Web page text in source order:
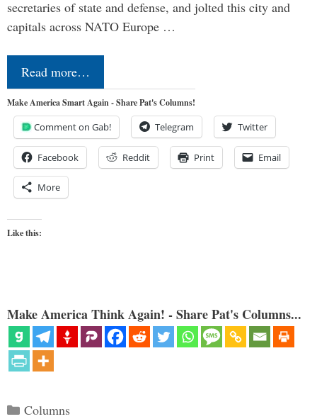
secretaries of state and defense, and jolted this city and
capitals across NATO Europe …
Read more…
Make America Smart Again - Share Pat's Columns!
Comment on Gab! Telegram Twitter
Facebook Reddit Print Email
More
Like this:
Make America Think Again! - Share Pat's Columns...
Categories
Columns